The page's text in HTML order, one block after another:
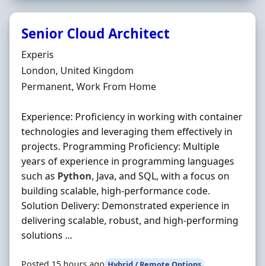
Senior Cloud Architect
Hiring Organisation
Experis
Location
London, United Kingdom
Employment Type
Permanent, Work From Home
Experience: Proficiency in working with container
technologies and leveraging them effectively in
projects. Programming Proficiency: Multiple
years of experience in programming languages
such as Python, Java, and SQL, with a focus on
building scalable, high-performance code.
Solution Delivery: Demonstrated experience in
delivering scalable, robust, and high-performing
solutions ...